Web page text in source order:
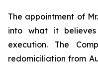
The appointment of
into what it
execution. The
redomiciliation from